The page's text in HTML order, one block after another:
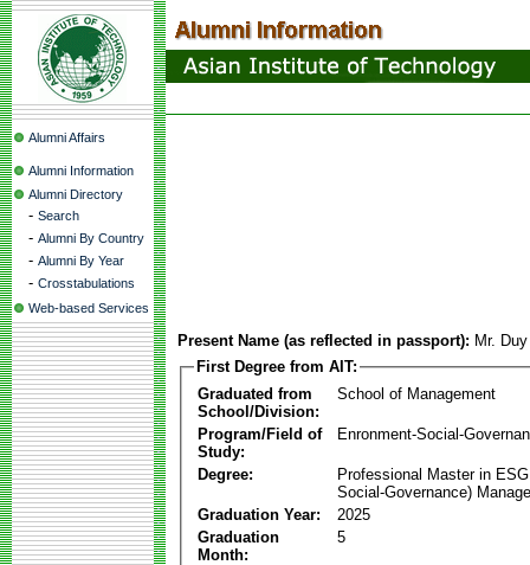
Alumni Affairs
Alumni Information
Alumni Directory
- Search
- Alumni By Country
- Alumni By Year
- Crosstabulations
Web-based Services
Present Name (as reflected in passport): Mr.
First Degree from AIT:
Graduated from
School/Division:
School of Management
Program/Field of
Study:
Enronment-Social-
Degree:
Professional Master in
Social-Governance)
Graduation Year:
2025
Graduation
Month:
5